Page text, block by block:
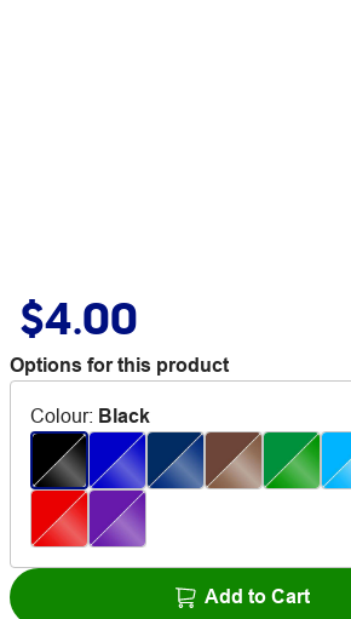
$4.00
Options for this product
Colour: Black
Add to Cart